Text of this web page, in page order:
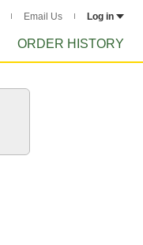
Email Us Log in
ORDER HISTORY